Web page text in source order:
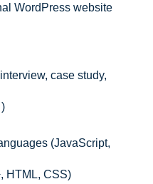
WordPress website
case study,
(JavaScript,
HTML, CSS)